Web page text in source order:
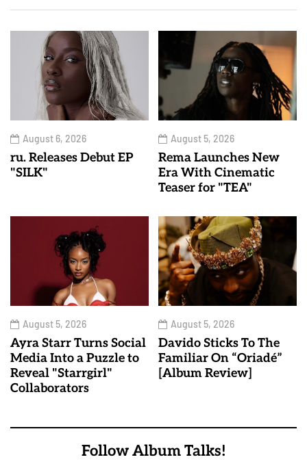
August 6, 2026
ru. Releases Debut EP
"SILK"
August 5, 2026
Rema Launches New
Era With Cinematic
Teaser for "TEA"
August 5, 2026
Ayra Starr Turns Social
Media Into a Puzzle to
Reveal "Starrgirl"
Collaborators
August 5, 2026
Davido Sticks To The
Familiar On “Oriadé”
[Album Review]
Follow Album Talks!